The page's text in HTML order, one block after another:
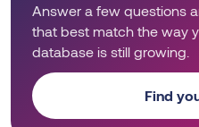
Answer a few questions
that best match the way
database is still growing.
Find